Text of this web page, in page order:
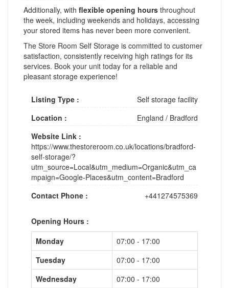
Additionally, with flexible opening hours throughout
the week, including weekends and holidays, accessing
your stored items has never been more convenient.
The Store Room Self Storage is committed to customer
satisfaction, consistently receiving high ratings for its
services. Book your unit today for a reliable and
pleasant storage experience!
Listing Type :
Self storage facility
Location :
England / Bradford
Website Link :
https://www.thestoreroom.co.uk/locations/bradford-
self-storage/?
utm_source=Local&utm_medium=Organic&utm_ca
mpaign=Google-Places&utm_content=Bradford
Contact Phone :
+441274575369
Opening Hours :
Monday
07:00 - 17:00
Tuesday
07:00 - 17:00
Wednesday
07:00 - 17:00